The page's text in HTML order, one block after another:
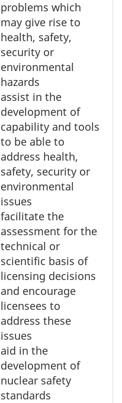
problems which
may give rise to
health, safety,
security or
environmental
hazards
assist in the
development of
capability and tools
to be able to
address health,
safety, security or
environmental
issues
facilitate the
assessment for the
technical or
scientific basis of
licensing decisions
and encourage
licensees to
address these
issues
aid in the
development of
nuclear safety
standards